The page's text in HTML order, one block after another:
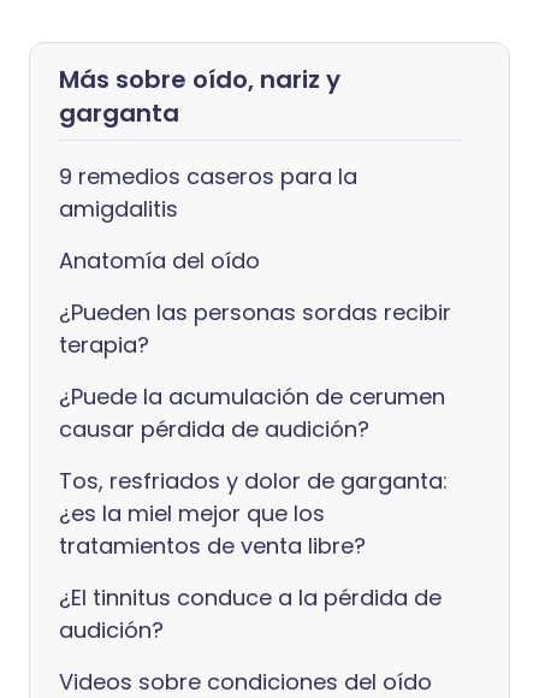
Más sobre oído, nariz y
garganta
9 remedios caseros para la
amigdalitis
Anatomía del oído
¿Pueden las personas sordas recibir
terapia?
¿Puede la acumulación de cerumen
causar pérdida de audición?
Tos, resfriados y dolor de garganta:
¿es la miel mejor que los
tratamientos de venta libre?
¿El tinnitus conduce a la pérdida de
audición?
Videos sobre condiciones del oído